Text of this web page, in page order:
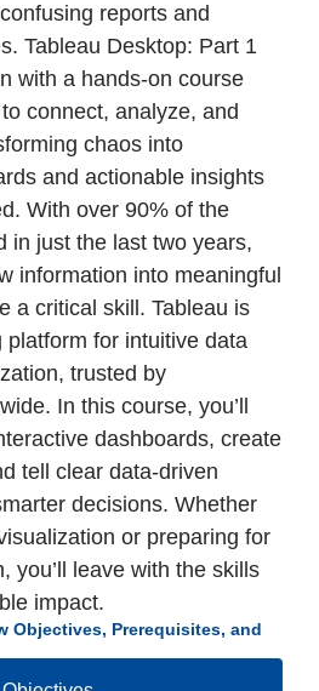
reports and
Tableau Desktop: Part 1
with a hands-on course
connect, analyze, and
chaos into
and actionable insights
With over 90% of the
in just the last two years,
information into meaningful
a critical skill. Tableau is
for intuitive data
trusted by
In this course, you’ll
dashboards, create
tell clear data-driven
decisions. Whether
or preparing for
you’ll leave with the skills
impact.
Objectives, Prerequisites, and